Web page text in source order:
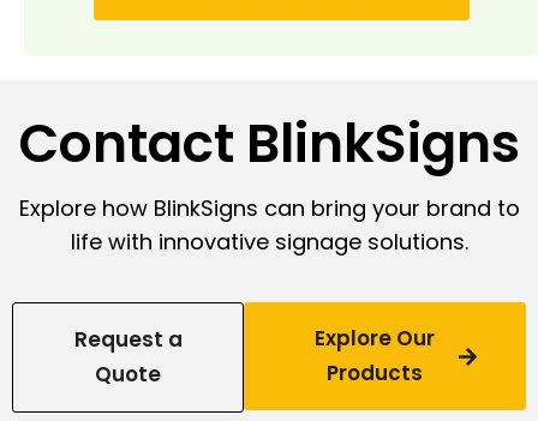
Contact BlinkSigns
Explore how BlinkSigns can bring your brand to
life with innovative signage solutions.
Request a
Quote
Explore Our
Products